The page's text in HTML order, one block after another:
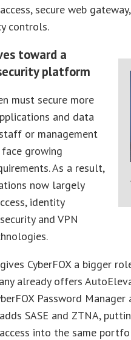
secure web
controls.
toward a
platform
must secure more
and data
or management
face growing
As a result,
now largely
identity
and VPN
CyberFOX a bigger
already offers
Password Manager
SASE and ZTNA,
into the same